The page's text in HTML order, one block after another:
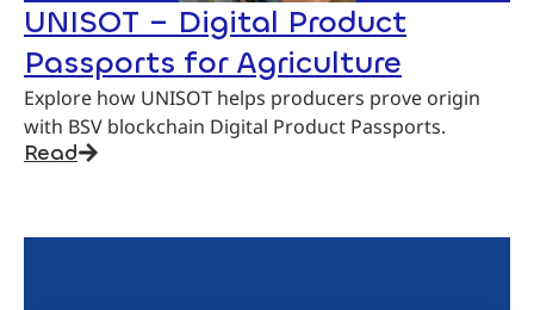
UNISOT – Digital Product
Passports for Agriculture
Explore how UNISOT helps producers prove origin
with BSV blockchain Digital Product Passports.
Read